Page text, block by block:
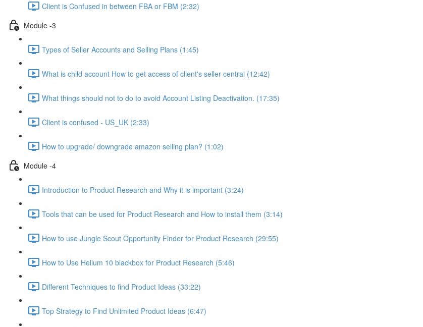
Client is Confused in between FBA or FBM (2:32)
Module -3
Types of Seller Accounts and Selling Plans (1:45)
What is child account How to get access of client's seller central (12:42)
What things should not to do to avoid Account Listing Deactivation. (17:35)
Client is confused - US_UK (2:33)
How to upgrade/ downgrade amazon selling plan? (1:02)
Module -4
Introduction to Product Research and Why it is important (3:24)
Tools that can be used for Product Research and How to install them (3:14)
How to use Jungle Scout Opportunity Finder for Product Research (29:55)
How to Use Helium 10 blackbox for Product Research (5:46)
Different Techniques to find Product Ideas (33:22)
Top Strategy to Find Unlimited Product Ideas (6:47)